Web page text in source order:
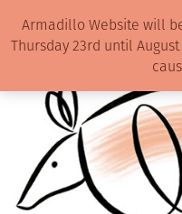
Armadillo Website will
Thursday 23rd until